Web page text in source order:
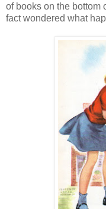
of books on the bottom
fact wondered what